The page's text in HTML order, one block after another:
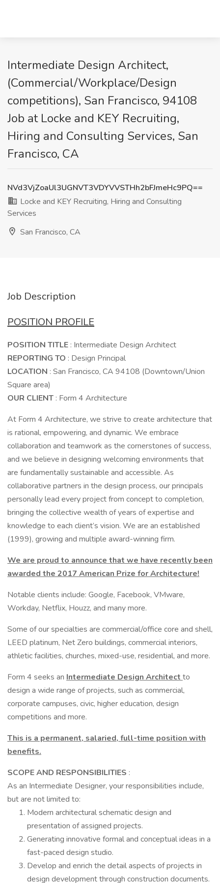
Intermediate Design Architect,
(Commercial/Workplace/Design
competitions), San Francisco, 94108
Job at Locke and KEY Recruiting,
Hiring and Consulting Services, San
Francisco, CA
NVd3VjZoaUl3UGNVT3VDYVVSTHh2bFJmeHc9PQ==
Locke and KEY Recruiting, Hiring and Consulting
Services
San Francisco, CA
Job Description
POSITION PROFILE
POSITION TITLE : Intermediate Design Architect
REPORTING TO : Design Principal
LOCATION : San Francisco, CA 94108 (Downtown/Union
Square area)
OUR CLIENT : Form 4 Architecture
At Form 4 Architecture, we strive to create architecture that
is rational, empowering, and dynamic. We embrace
collaboration and teamwork as the cornerstones of success,
and we believe in designing welcoming environments that
are fundamentally sustainable and accessible. As
collaborative partners in the design process, our principals
personally lead every project from concept to completion,
bringing the collective wealth of years of expertise and
knowledge to each client’s vision. We are an established
(1999), growing and multiple award-winning firm.
We are proud to announce that we have recently been
awarded the 2017 American Prize for Architecture!
Notable clients include: Google, Facebook, VMware,
Workday, Netflix, Houzz, and many more.
Some of our specialties are commercial/office core and shell,
LEED platinum, Net Zero buildings, commercial interiors,
athletic facilities, churches, mixed-use, residential, and more.
Form 4 seeks an Intermediate Design Architect to
design a wide range of projects, such as commercial,
corporate campuses, civic, higher education, design
competitions and more.
This is a permanent, salaried, full-time position with
benefits.
SCOPE AND RESPONSIBILITIES :
As an Intermediate Designer, your responsibilities include,
but are not limited to:
Modern architectural schematic design and
presentation of assigned projects.
Generating innovative formal and conceptual ideas in a
fast-paced design studio.
Develop and enrich the detail aspects of projects in
design development through construction documents.